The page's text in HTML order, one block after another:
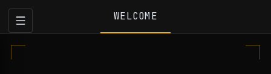
WELCOME